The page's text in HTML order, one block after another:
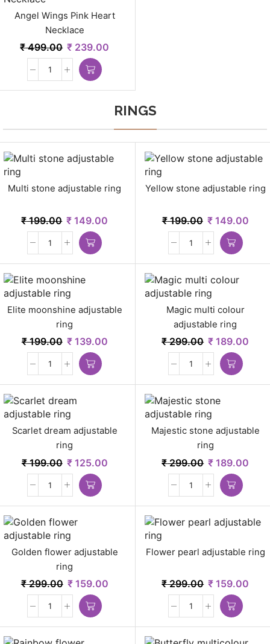
Angel Wings Pink Heart
Necklace
₹499.00 ₹ 239.00
RINGS
Multi stone adjustable ring
₹199.00 ₹ 149.00
Yellow stone adjustable ring
₹199.00 ₹149.00
Elite moonshine adjustable
ring
₹199.00 ₹139.00
Magic multi colour
adjustable ring
₹299.00 ₹ 189.00
Scarlet dream adjustable
ring
₹199.00 ₹125.00
Majestic stone adjustable
ring
₹299.00 ₹ 189.00
Golden flower adjustable
ring
₹299.00 ₹159.00
Flower pearl adjustable ring
₹299.00 ₹ 159.00